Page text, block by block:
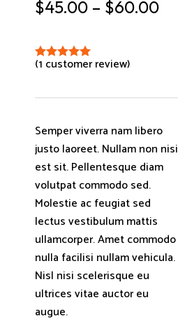
$45.00 – $60.00
(1 customer review)
Semper viverra nam libero
justo laoreet. Nullam non nisi
est sit. Pellentesque diam
volutpat commodo sed.
Molestie ac feugiat sed
lectus vestibulum mattis
ullamcorper. Amet commodo
nulla facilisi nullam vehicula.
Nisl nisi scelerisque eu
ultrices vitae auctor eu
augue.